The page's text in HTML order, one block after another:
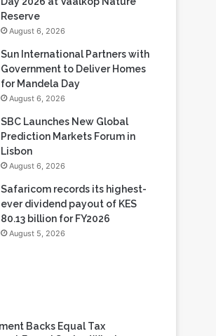
August 6, 2026
NWGB Honors World Ranger
Reserve
August 6, 2026
Sun International Partners with
for Mandela Day
August 6, 2026
SBC Launches New Global
Lisbon
August 6, 2026
Safaricom records its highest-